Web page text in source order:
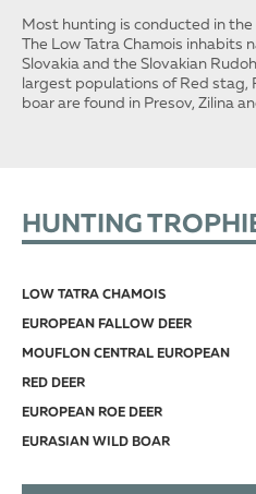
Most hunting is conducted in
The Low Tatra Chamois inhabits
Slovakia and the Slovakian
largest populations of Red stag,
boar are found in Presov, Zilina
HUNTING
LOW TATRA CHAMOIS
EUROPEAN FALLOW DEER
MOUFLON CENTRAL EUROPEAN
RED DEER
EUROPEAN ROE DEER
EURASIAN WILD BOAR